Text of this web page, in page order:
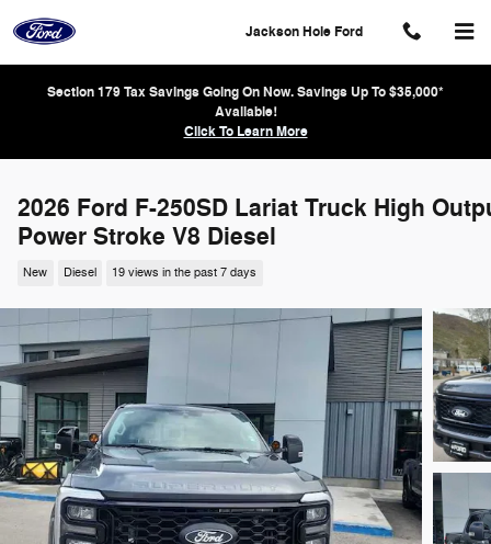
Jackson Hole Ford
Section 179 Tax Savings Going On Now. Savings Up To $35,000*
Available!
Click To Learn More
2026 Ford F-250SD Lariat Truck High
Power Stroke V8 Diesel
New Diesel 19 views in the past 7 days